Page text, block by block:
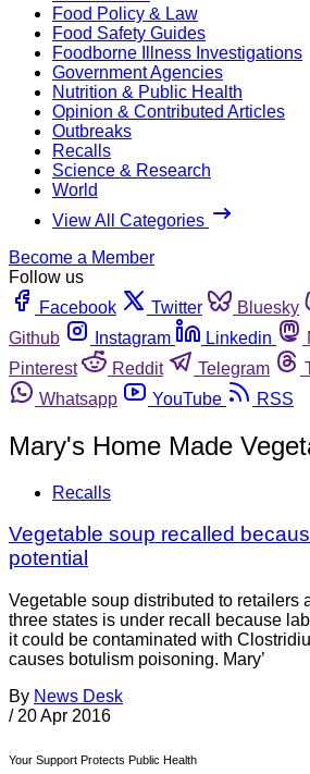
Food Policy & Law
Food Safety Guides
Foodborne Illness Investigations
Government Agencies
Nutrition & Public Health
Opinion & Contributed Articles
Outbreaks
Recalls
Science & Research
World
View All Categories
Become a Member
Follow us
Facebook
Twitter Bluesky
Github
Instagram Linkedin
Pinterest
Reddit Telegram
Whatsapp
YouTube RSS
Mary's Home Made
Recalls
Vegetable soup recalled
potential
Vegetable soup distributed to retailers
three states is under recall because
it could be contaminated with
causes botulism poisoning. Mary’
By News Desk
/ 20 Apr 2016
Your Support Protects Public Health